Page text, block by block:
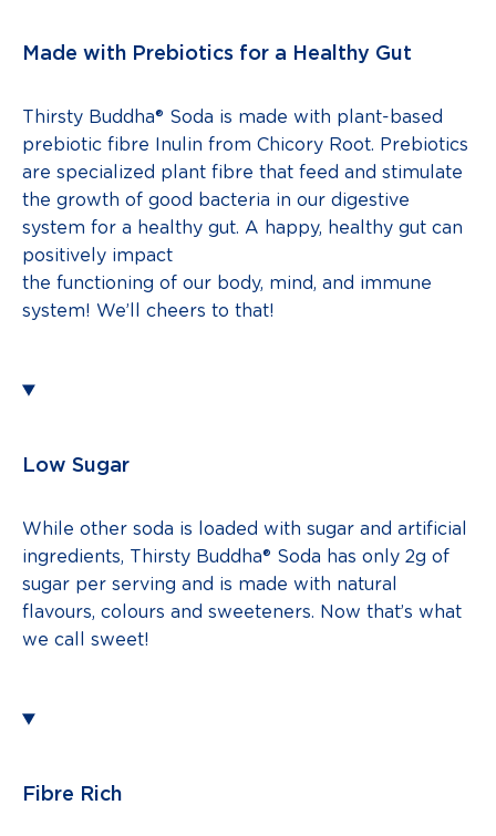
Made with Prebiotics for a Healthy Gut
Thirsty Buddha® Soda is made with plant-based
prebiotic fibre Inulin from Chicory Root. Prebiotics
are specialized plant fibre that feed and stimulate
the growth of good bacteria in our digestive
system for a healthy gut. A happy, healthy gut can
positively impact
the functioning of our body, mind, and immune
system! We’ll cheers to that!
Low Sugar
While other soda is loaded with sugar and artificial
ingredients, Thirsty Buddha® Soda has only 2g of
sugar per serving and is made with natural
flavours, colours and sweeteners. Now that’s what
we call sweet!
Fibre Rich